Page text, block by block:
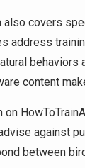
also covers
address
content
on
against
between